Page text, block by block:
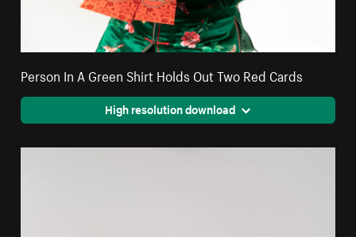
Person In A Green Shirt Holds Out Two Red Cards
High resolution download